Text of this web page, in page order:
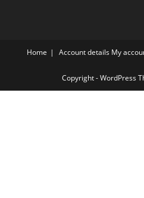
Home Account details My
Copyright - WordPress